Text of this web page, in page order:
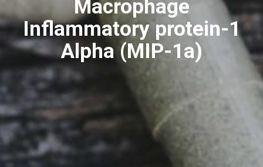
Macrophage
Inflammatory protein-1
Alpha (MIP-1a)